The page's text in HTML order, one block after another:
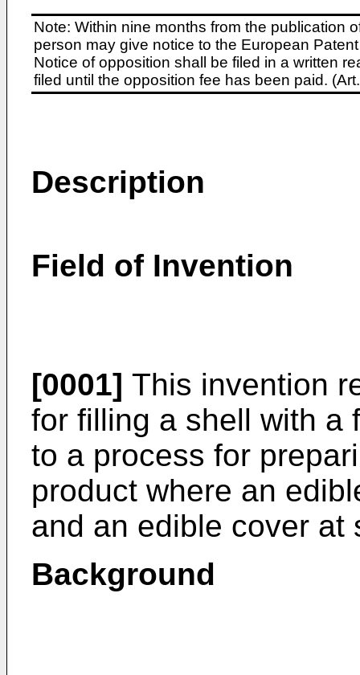
Note: Within nine months from the publication
person may give notice to the European
Notice of opposition shall be filed in a written
filed until the opposition fee has been paid.
Description
Field of Invention
[0001] This invention
for filling a shell with a
to a process for
product where an
and an edible cover at
Background